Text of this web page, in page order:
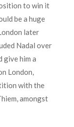
to win it
be a huge
later
Nadal over
give him a
London,
with the
amongst